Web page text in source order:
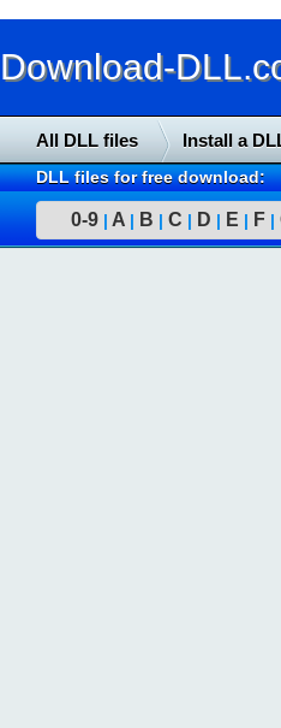
Download-
All DLL files Install a
DLL files for free download:
0-9 | A | B | C | D | E | F |